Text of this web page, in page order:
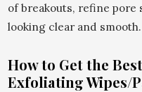
of breakouts, refine pore
looking clear and smooth.
How to Get the
Exfoliating Wipes/